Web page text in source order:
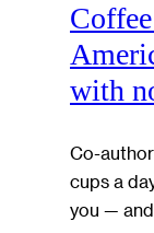
with
Co-
cups a
you —